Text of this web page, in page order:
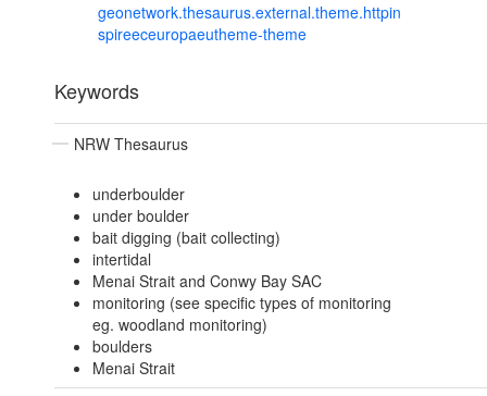
geonetwork.thesaurus.external.theme.httpin
spireeceuropaeutheme-theme
Keywords
NRW Thesaurus
underboulder
under boulder
bait digging (bait collecting)
intertidal
Menai Strait and Conwy Bay SAC
monitoring (see specific types of monitoring
eg. woodland monitoring)
boulders
Menai Strait